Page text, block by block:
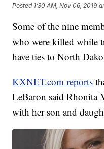
Posted 1:30 AM, Nov 06, 2019
Some of the nine
who were killed while
have ties to North
KXNET.com reports
LeBaron said
with her son and